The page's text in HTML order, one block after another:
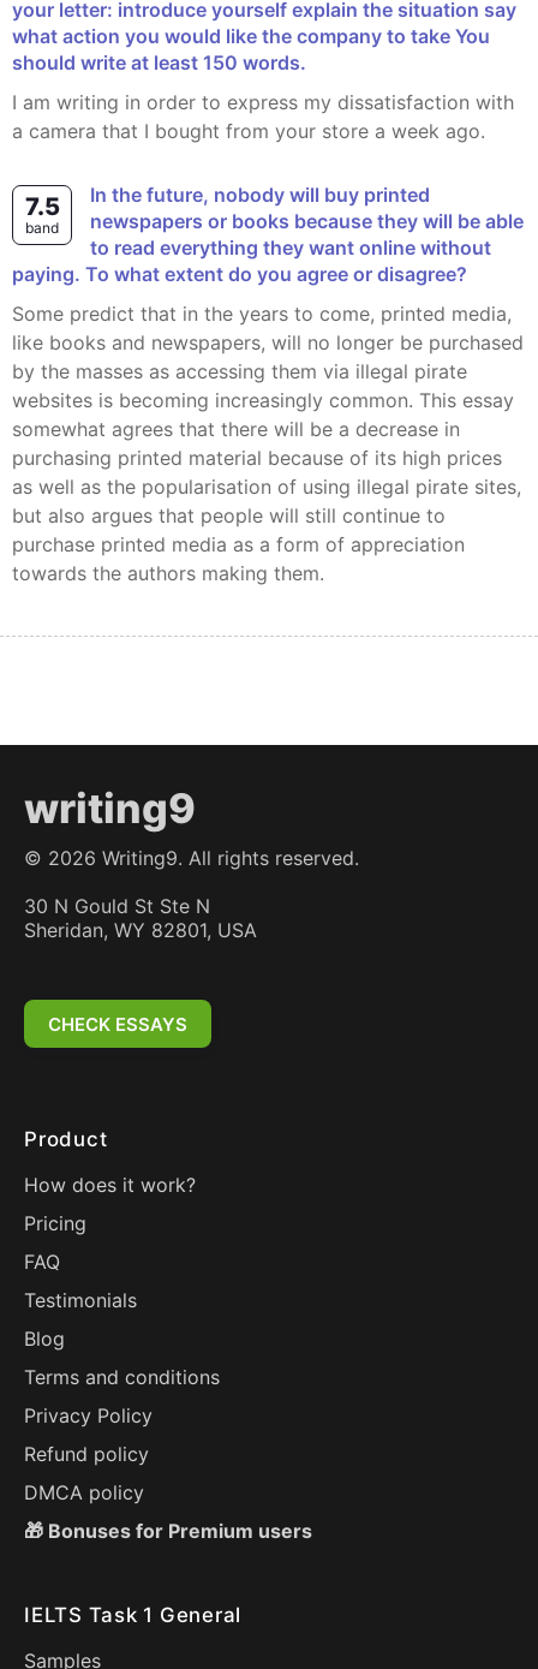
your letter: introduce yourself explain the situation say
what action you would like the company to take You
should write at least 150 words.
I am writing in order to express my dissatisfaction with
a camera that I bought from your store a week ago.
7.5
band
In the future, nobody will buy printed
newspapers or books because they will be able
to read everything they want online without
paying. To what extent do you agree or disagree?
Some predict that in the years to come, printed media,
like books and newspapers, will no longer be purchased
by the masses as accessing them via illegal pirate
websites is becoming increasingly common. This essay
somewhat agrees that there will be a decrease in
purchasing printed material because of its high prices
as well as the popularisation of using illegal pirate sites,
but also argues that people will still continue to
purchase printed media as a form of appreciation
towards the authors making them.
writing9
© 2026 Writing9. All rights reserved.
30 N Gould St Ste N
Sheridan, WY 82801, USA
CHECK ESSAYS
Product
How does it work?
Pricing
FAQ
Testimonials
Blog
Terms and conditions
Privacy Policy
Refund policy
DMCA policy
🎁 Bonuses for Premium users
IELTS Task 1 General
Samples